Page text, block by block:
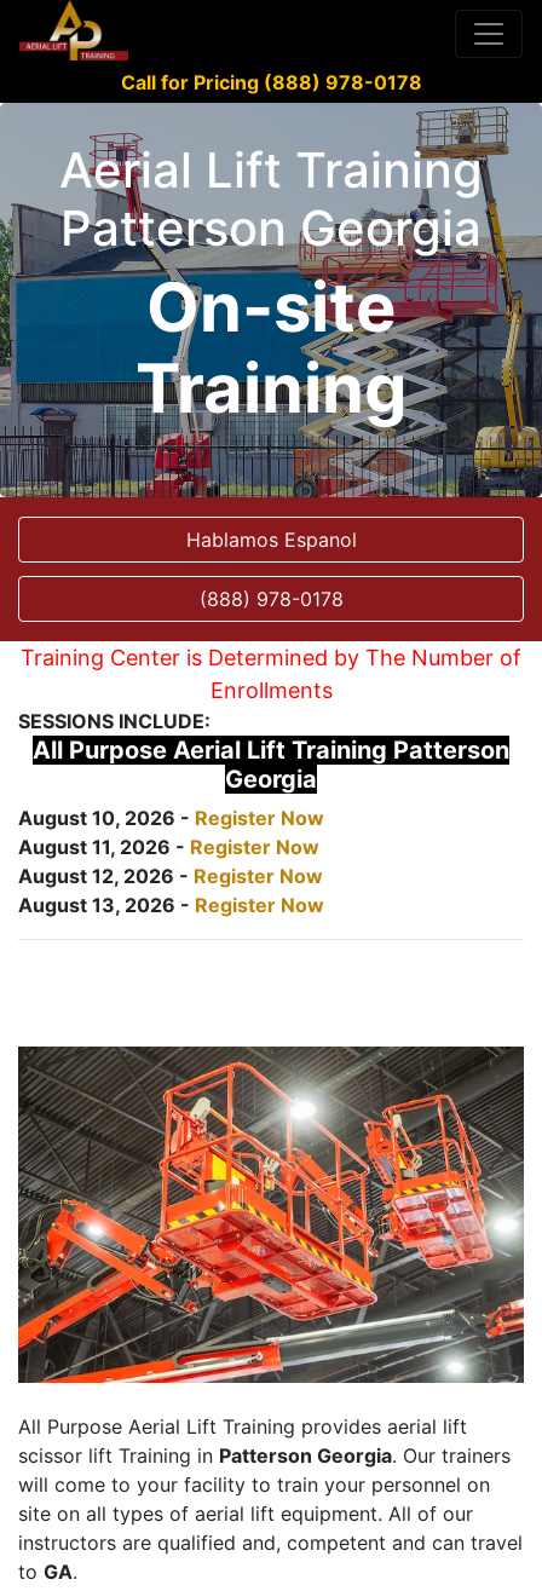
Call for Pricing (888) 978-0178
Aerial Lift Training
Patterson Georgia
On-site
Training
Hablamos Espanol
(888) 978-0178
Training Center is Determined by The Number of
Enrollments
SESSIONS INCLUDE:
All Purpose Aerial Lift Training Patterson
Georgia
August 10, 2026 - Register Now
August 11, 2026 - Register Now
August 12, 2026 - Register Now
August 13, 2026 - Register Now
All Purpose Aerial Lift Training provides aerial lift
scissor lift Training in Patterson Georgia. Our trainers
will come to your facility to train your personnel on
site on all types of aerial lift equipment. All of our
instructors are qualified and, competent and can travel
to GA.